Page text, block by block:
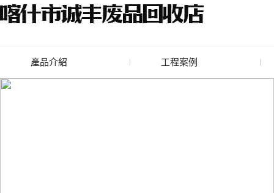
產品介紹
廢舊水蜜桃色色网站
工程案例